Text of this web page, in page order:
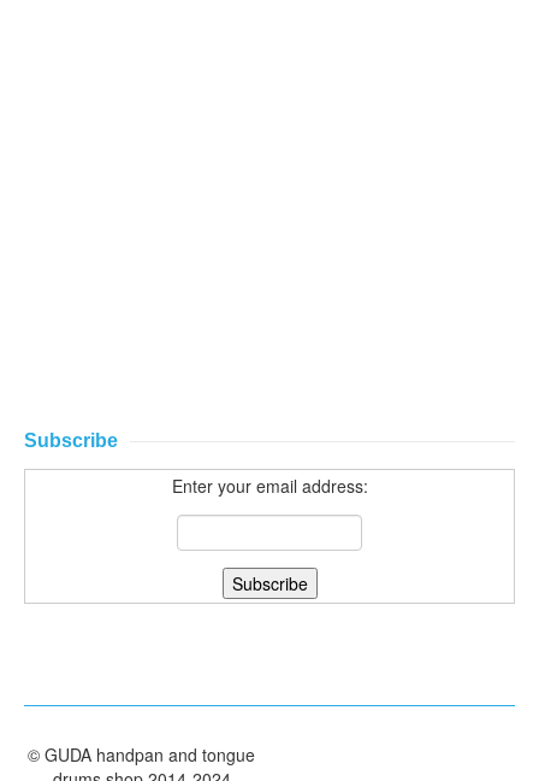
Subscribe
Enter your email address:
©GUDA handpan and tongue